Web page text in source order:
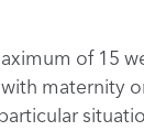
of 15
maternity